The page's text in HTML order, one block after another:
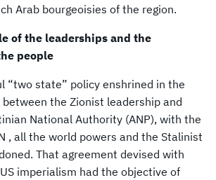
Arab bourgeoisies of the region.
of the leaderships and the
people
“two state” policy enshrined in the
the Zionist leadership and
National Authority (ANP), with the
, all the world powers and the Stalinist
That agreement devised with
imperialism had the objective of